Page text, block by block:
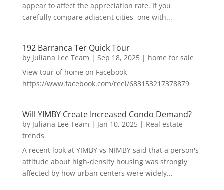
appear to affect the appreciation rate. If you
carefully compare adjacent cities, one with...
192 Barranca Ter Quick Tour
by Juliana Lee Team | Sep 18, 2025| home for sale
View tour of home on Facebook
https://www.facebook.com/reel/683153217378879
Will YIMBY Create Increased Condo Demand?
by Juliana Lee Team | Jan 10, 2025| Real estate
trends
A recent look at YIMBY vs NIMBY said that a person's
attitude about high-density housing was strongly
affected by how urban centers were widely...